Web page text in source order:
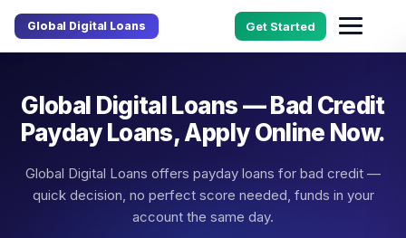
Global Digital Loans Get Started
Global Digital Loans — Bad Credit
Payday Loans, Apply Online Now.
Global Digital Loans offers payday loans for bad credit —
quick decision, no perfect score needed, funds in your
account the same day.